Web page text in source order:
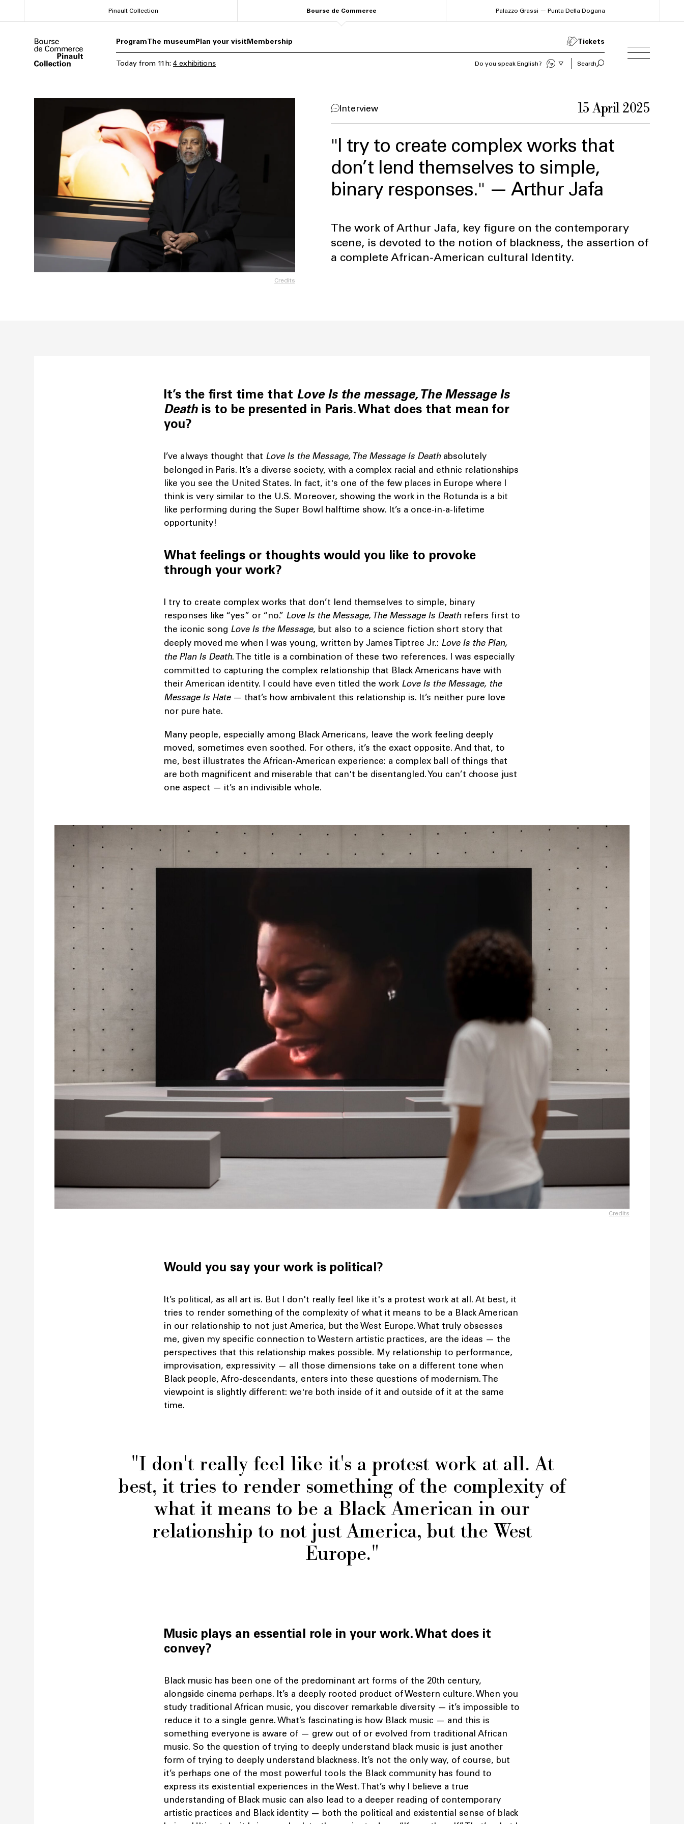
to
Pinault Collection Bourse de Commerce Palazzo Grassi — Punta Della Dogana
ProgramThe museumPlan your visitMembership Tickets
Today from 11h: 4 exhibitions Sprechen Sie Deutsch? Search
Credits
Interview 15 April 2025
"I try to create complex works that
don’t lend themselves to simple,
binary responses." — Arthur Jafa
The work of Arthur Jafa, key figure on the contemporary
scene, is devoted to the notion of blackness, the assertion of
a complete African-American cultural Identity.
It’s the first time that Love Is the message, The Message Is
Death is to be presented in Paris. What does that mean for
you?
I’ve always thought that Love Is the Message, The Message Is Deathabsolutely
belonged in Paris. It’s a diverse society, with a complex racial and ethnic relationships
like you see the United States. In fact, it's one of the few places in Europe where I
think is very similar to the U.S. Moreover, showing the work in the Rotunda is a bit
like performing during the Super Bowl halftime show. It’s a once-in-a-lifetime
opportunity!
What feelings or thoughts would you like to provoke
through your work?
I try to create complex works that don’t lend themselves to simple, binary
responses like “yes” or “no.” Love Is the Message, The Message Is Deathrefers first to
the iconic song Love Is the Message, but also to a science fiction short story that
deeply moved me when I was young, written by James Tiptree Jr.: Love Is the Plan,
the Plan Is Death. The title is a combination of these two references. I was especially
committed to capturing the complex relationship that Black Americans have with
their American identity. I could have even titled the work Love Is the Message, the
Message Is Hate— that’s how ambivalent this relationship is. It’s neither pure love
nor pure hate.
Many people, especially among Black Americans, leave the work feeling deeply
moved, sometimes even soothed. For others, it’s the exact opposite. And that, to
me, best illustrates the African-American experience: a complex ball of things that
are both magnificent and miserable that can't be disentangled. You can’t choose just
one aspect — it’s an indivisible whole.
Credits
Would you say your work is political?
It’s political, as all art is. But I don't really feel like it's a protest work at all. At best, it
tries to render something of the complexity of what it means to be a Black American
in our relationship to not just America, but the West Europe. What truly obsesses
me, given my specific connection to Western artistic practices, are the ideas — the
perspectives that this relationship makes possible. My relationship to performance,
improvisation, expressivity — all those dimensions take on a different tone when
Black people, Afro-descendants, enters into these questions of modernism. The
viewpoint is slightly different: we're both inside of it and outside of it at the same
time.
"I don't really feel like it's a protest work at all. At
best, it tries to render something of the complexity of
what it means to be a Black American in our
relationship to not just America, but the West
Europe."
Music plays an essential role in your work. What does it
convey?
Black music has been one of the predominant art forms of the 20th century,
alongside cinema perhaps. It’s a deeply rooted product of Western culture. When you
study traditional African music, you discover remarkable diversity — it’s impossible to
reduce it to a single genre. What’s fascinating is how Black music — and this is
something everyone is aware of — grew out of or evolved from traditional African
music. So the question of trying to deeply understand black music is just another
form of trying to deeply understand blackness. It’s not the only way, of course, but
it’s perhaps one of the most powerful tools the Black community has found to
express its existential experiences in the West. That’s why I believe a true
understanding of Black music can also lead to a deeper reading of contemporary
artistic practices and Black identity — both the political and existential sense of black